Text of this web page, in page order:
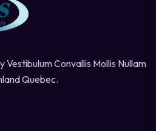
Vestibulum Convallis Mollis Nullam
Quebec.